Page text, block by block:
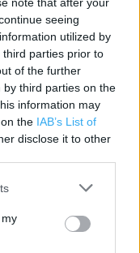
seeing
utilized by
parties prior to
of the further
third parties on the
information may
the IAB’s List of
disclose it to other